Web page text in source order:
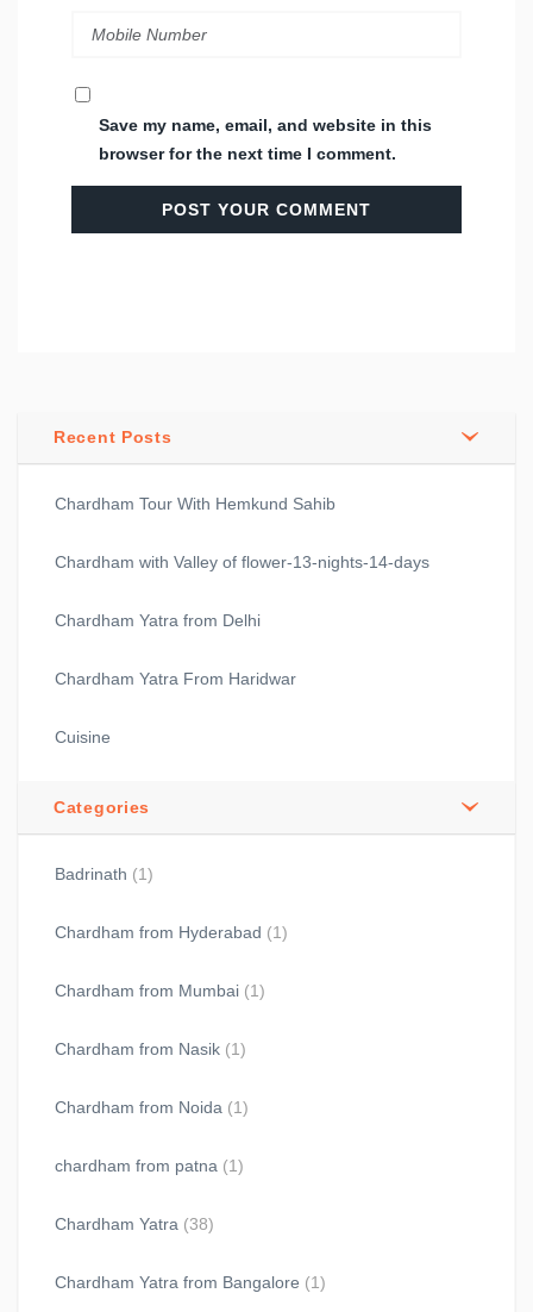
Save my name, email, and website in this
browser for the next time I comment.
Recent Posts
Chardham Tour With Hemkund Sahib
Chardham with Valley of flower-13-nights-14-days
Chardham Yatra from Delhi
Chardham Yatra From Haridwar
Cuisine
Categories
Badrinath (1)
Chardham from Hyderabad (1)
Chardham from Mumbai (1)
Chardham from Nasik (1)
Chardham from Noida (1)
chardham from patna (1)
Chardham Yatra (38)
Chardham Yatra from Bangalore (1)